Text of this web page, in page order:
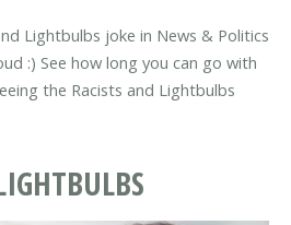
Lightbulbs joke in News & Politics
:) See how long you can go with
the Racists and Lightbulbs